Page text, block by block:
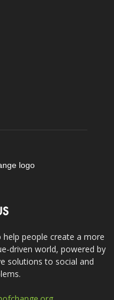
people create a more
driven world, powered by
solutions to social and